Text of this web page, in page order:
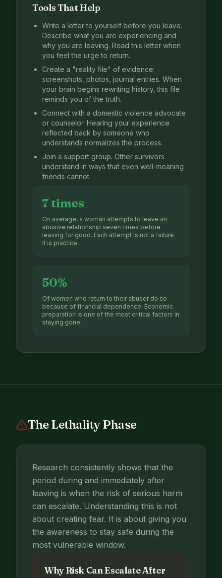
Tools That Help
Write a letter to yourself before you leave.
Describe what you are experiencing and
why you are leaving. Read this letter when
you feel the urge to return.
Create a "reality file" of evidence:
screenshots, photos, journal entries. When
your brain begins rewriting history, this file
reminds you of the truth.
Connect with a domestic violence advocate
or counselor. Hearing your experience
reflected back by someone who
understands normalizes the process.
Join a support group. Other survivors
understand in ways that even well-meaning
friends cannot.
7 times
On average, a woman attempts to leave an
abusive relationship seven times before
leaving for good. Each attempt is not a failure.
It is practice.
50%
Of women who return to their abuser do so
because of financial dependence. Economic
preparation is one of the most critical factors in
staying gone.
The Lethality Phase
Research consistently shows that the
period during and immediately after
leaving is when the risk of serious harm
can escalate. Understanding this is not
about creating fear. It is about giving you
the awareness to stay safe during the
most vulnerable window.
Why Risk Can Escalate After